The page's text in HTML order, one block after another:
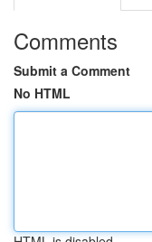
Comments
Submit a Comment
No HTML